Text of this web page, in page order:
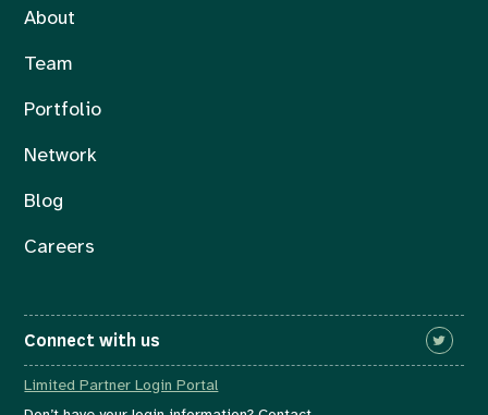
About
Team
Portfolio
Network
Blog
Careers
Connect with us
Limited Partner Login Portal